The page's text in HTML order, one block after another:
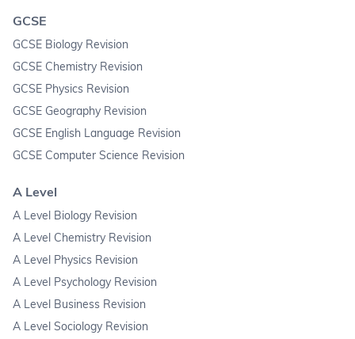
GCSE
GCSE Biology Revision
GCSE Chemistry Revision
GCSE Physics Revision
GCSE Geography Revision
GCSE English Language Revision
GCSE Computer Science Revision
A Level
A Level Biology Revision
A Level Chemistry Revision
A Level Physics Revision
A Level Psychology Revision
A Level Business Revision
A Level Sociology Revision